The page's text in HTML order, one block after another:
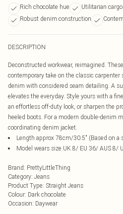
Rich chocolate hue
Utilitarian
Robust denim construction
DESCRIPTION
Deconstructed workwear, reimagined.
contemporary take on the classic
denim with considered seam detailing. A
elevates the everyday. Style yours with a
an effortless off-duty look, or sharpen the
heeled boots. For a modern double-denim
coordinating denim jacket.
Length approx 78cm/30.5" (Based on a
Model wears size UK 8/ EU 36/ AUS 8/
Brand: PrettyLittleThing
Category: Jeans
Product Type: Straight Jeans
Colour: Dark chocolate
Occasion: Daywear